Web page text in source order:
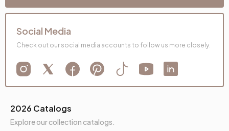
2026 Catalogs
Explore our collection catalogs.
Social Media
Check out our social media accounts to follow us more closely.